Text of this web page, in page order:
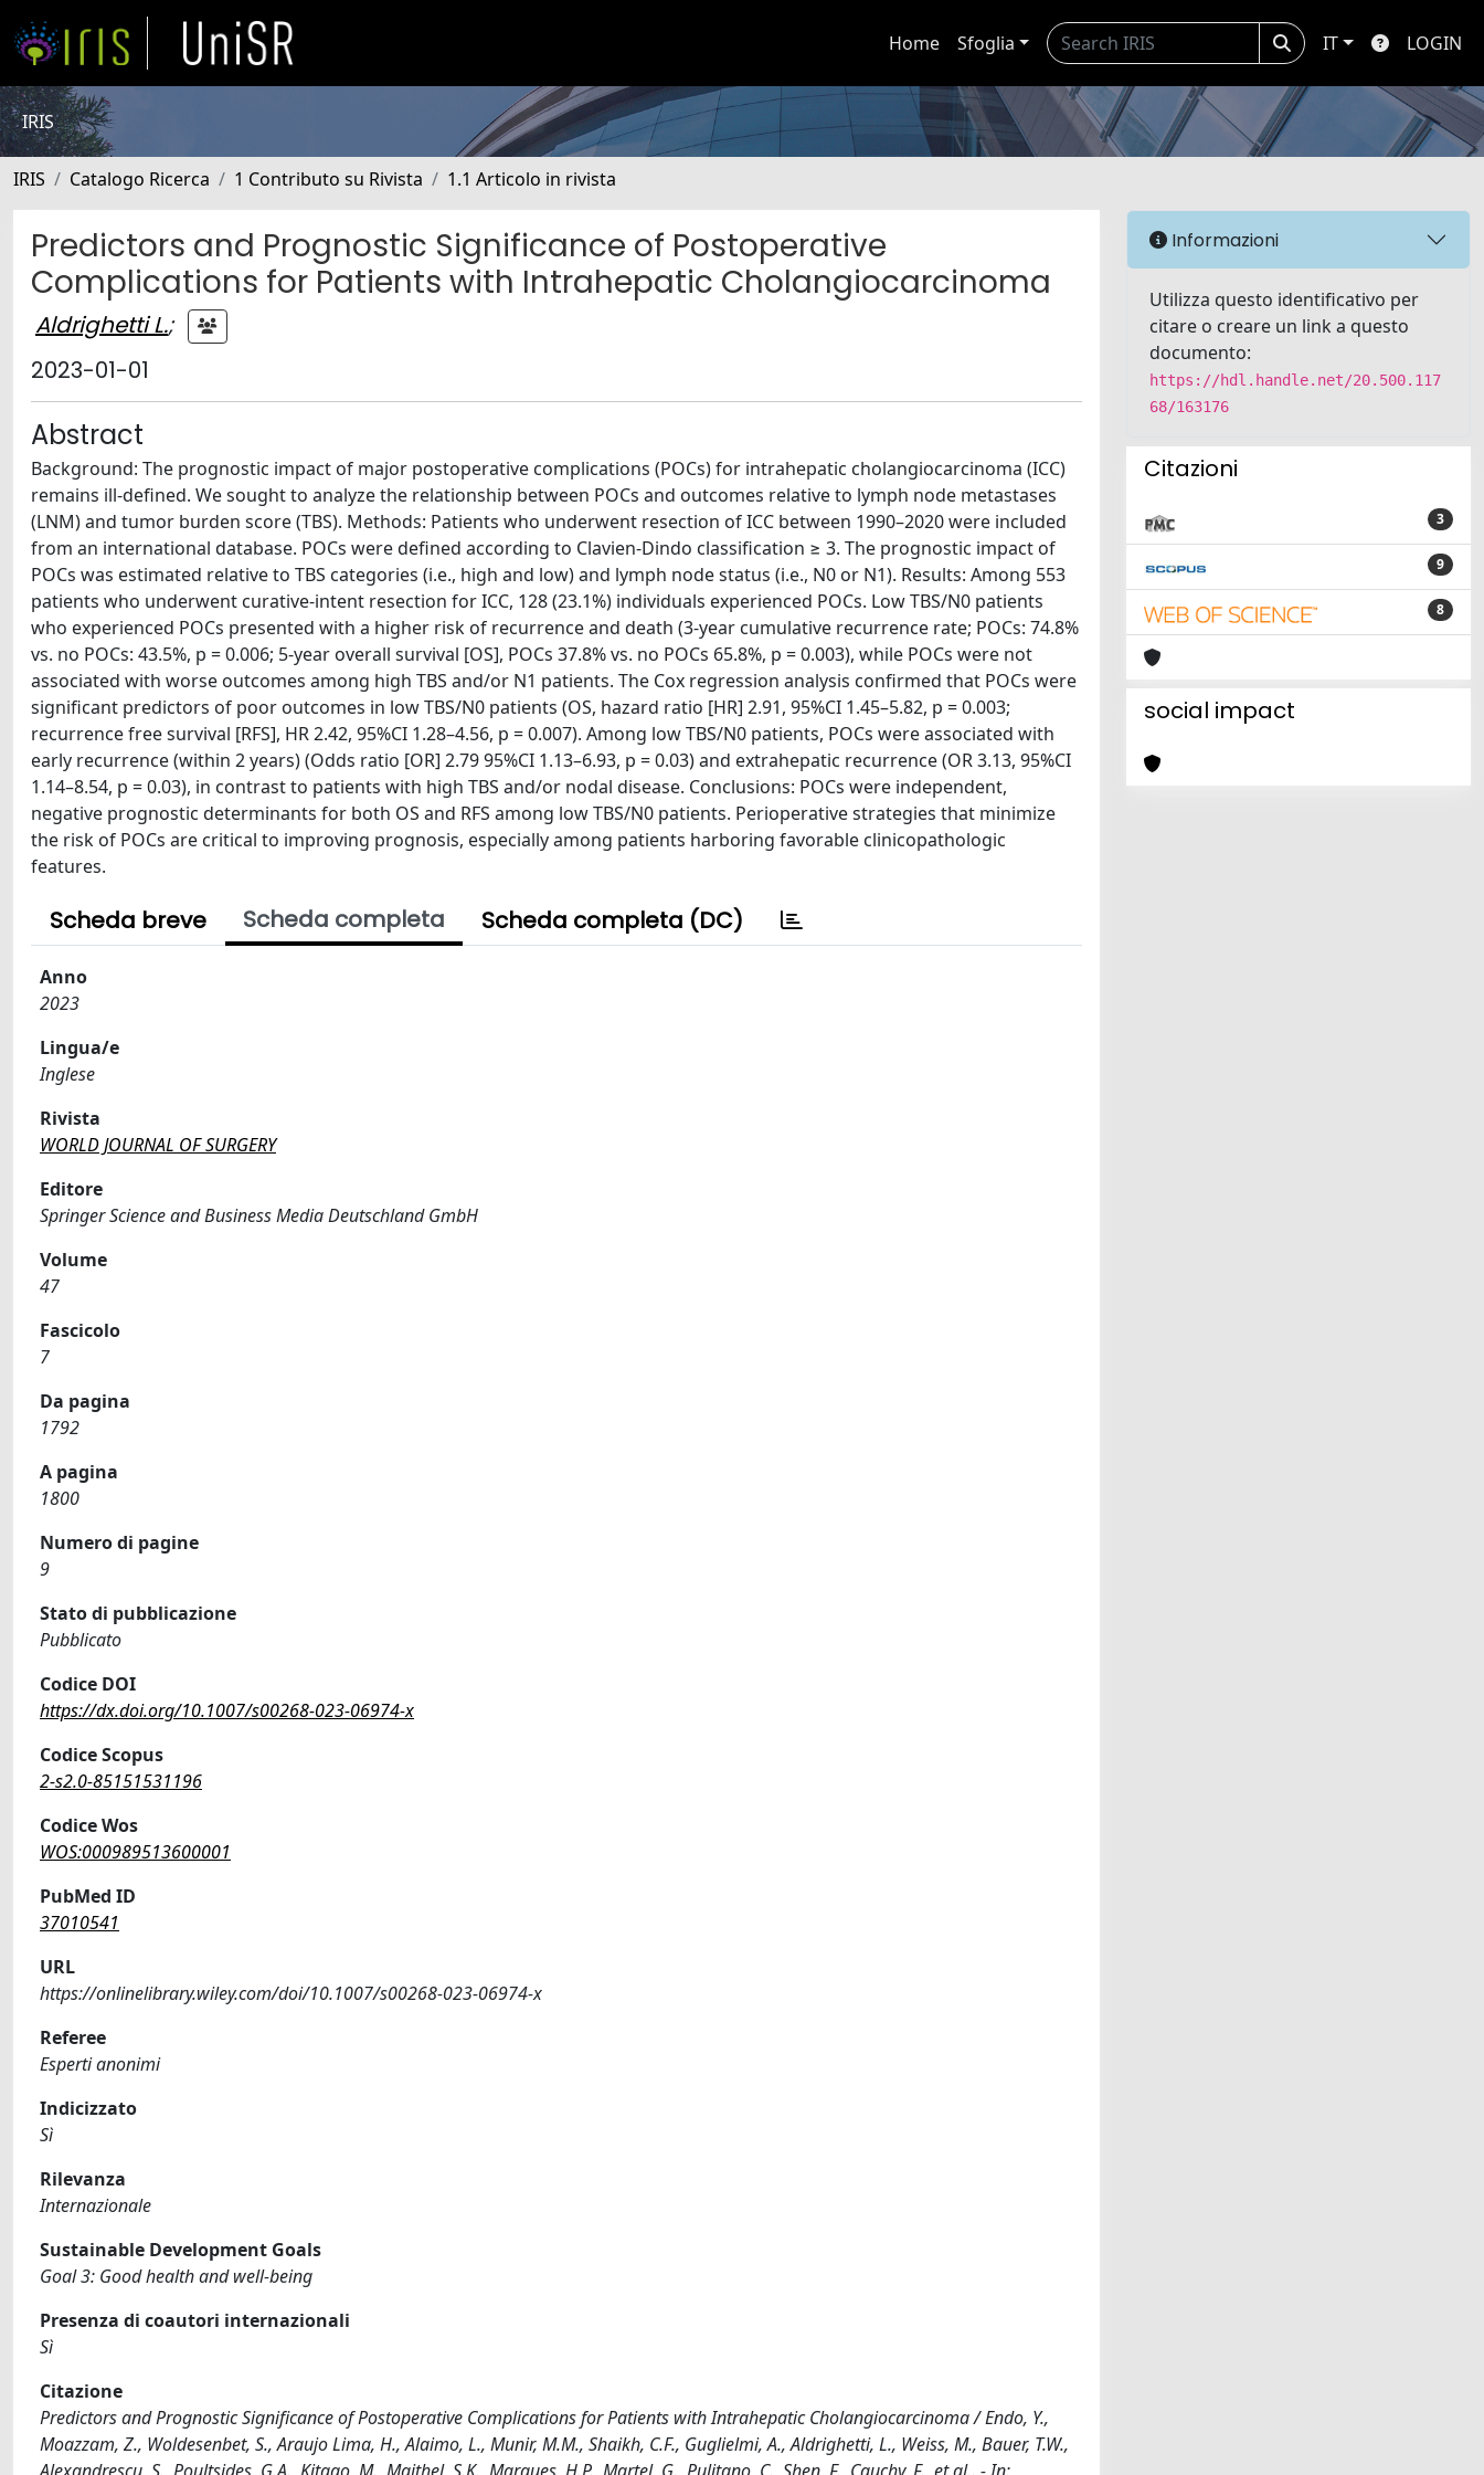
Home Sfoglia IT LOGIN
IRIS
IRIS Catalogo Ricerca 1 Contributo su Rivista 1.1 Articolo in rivista
Predictors and Prognostic Significance of Postoperative
Complications for Patients with Intrahepatic Cholangiocarcinoma
Aldrighetti L.;
2023-01-01
Abstract
Background: The prognostic impact of major postoperative complications (POCs) for intrahepatic cholangiocarcinoma (ICC)
remains ill-defined. We sought to analyze the relationship between POCs and outcomes relative to lymph node metastases
(LNM) and tumor burden score (TBS). Methods: Patients who underwent resection of ICC between 1990–2020 were included
from an international database. POCs were defined according to Clavien-Dindo classification ≥ 3. The prognostic impact of
POCs was estimated relative to TBS categories (i.e., high and low) and lymph node status (i.e., N0 or N1). Results: Among 553
patients who underwent curative-intent resection for ICC, 128 (23.1%) individuals experienced POCs. Low TBS/N0 patients
who experienced POCs presented with a higher risk of recurrence and death (3-year cumulative recurrence rate; POCs: 74.8%
vs. no POCs: 43.5%, p = 0.006; 5-year overall survival [OS], POCs 37.8% vs. no POCs 65.8%, p = 0.003), while POCs were not
associated with worse outcomes among high TBS and/or N1 patients. The Cox regression analysis confirmed that POCs were
significant predictors of poor outcomes in low TBS/N0 patients (OS, hazard ratio [HR] 2.91, 95%CI 1.45–5.82, p = 0.003;
recurrence free survival [RFS], HR 2.42, 95%CI 1.28–4.56, p = 0.007). Among low TBS/N0 patients, POCs were associated with
early recurrence (within 2 years) (Odds ratio [OR] 2.79 95%CI 1.13–6.93, p = 0.03) and extrahepatic recurrence (OR 3.13, 95%CI
1.14–8.54, p = 0.03), in contrast to patients with high TBS and/or nodal disease. Conclusions: POCs were independent,
negative prognostic determinants for both OS and RFS among low TBS/N0 patients. Perioperative strategies that minimize
the risk of POCs are critical to improving prognosis, especially among patients harboring favorable clinicopathologic
features.
Scheda breve Scheda completa Scheda completa (DC)
Anno
2023
Lingua/e
Inglese
Rivista
WORLD JOURNAL OF SURGERY
Editore
Springer Science and Business Media Deutschland GmbH
Volume
47
Fascicolo
7
Da pagina
1792
A pagina
1800
Numero di pagine
9
Stato di pubblicazione
Pubblicato
Codice DOI
https://dx.doi.org/10.1007/s00268-023-06974-x
Codice Scopus
2-s2.0-85151531196
Codice Wos
WOS:000989513600001
PubMed ID
37010541
URL
https://onlinelibrary.wiley.com/doi/10.1007/s00268-023-06974-x
Referee
Esperti anonimi
Indicizzato
Sì
Rilevanza
Internazionale
Sustainable Development Goals
Goal 3: Good health and well-being
Presenza di coautori internazionali
Sì
Citazione
Predictors and Prognostic Significance of Postoperative Complications for Patients with Intrahepatic Cholangiocarcinoma / Endo, Y.,
Moazzam, Z., Woldesenbet, S., Araujo Lima, H., Alaimo, L., Munir, M.M., Shaikh, C.F., Guglielmi, A., Aldrighetti, L., Weiss, M., Bauer, T.W.,
Informazioni
Utilizza questo identificativo per
citare o creare un link a questo
documento:
https://hdl.handle.net/20.500.117
68/163176
Citazioni
3
9
8
social impact